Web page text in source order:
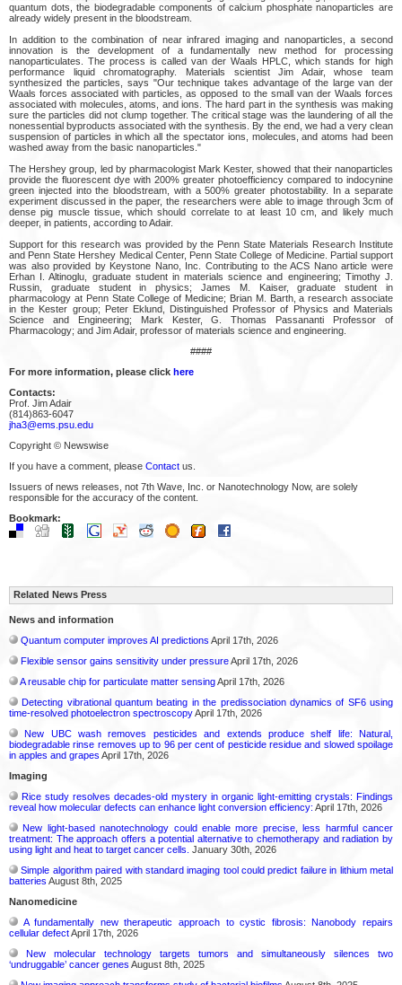
quantum dots, the biodegradable components of calcium phosphate nanoparticles are
already widely present in the bloodstream.
In addition to the combination of near infrared imaging and nanoparticles, a second
innovation is the development of a fundamentally new method for processing
nanoparticulates. The process is called van der Waals HPLC, which stands for high
performance liquid chromatography. Materials scientist Jim Adair, whose team
synthesized the particles, says "Our technique takes advantage of the large van der
Waals forces associated with particles, as opposed to the small van der Waals forces
associated with molecules, atoms, and ions. The hard part in the synthesis was making
sure the particles did not clump together. The critical stage was the laundering of all the
nonessential byproducts associated with the synthesis. By the end, we had a very clean
suspension of particles in which all the spectator ions, molecules, and atoms had been
washed away from the basic nanoparticles."
The Hershey group, led by pharmacologist Mark Kester, showed that their nanoparticles
provide the fluorescent dye with 200% greater photoefficiency compared to indocynine
green injected into the bloodstream, with a 500% greater photostability. In a separate
experiment discussed in the paper, the researchers were able to image through 3cm of
dense pig muscle tissue, which should correlate to at least 10 cm, and likely much
deeper, in patients, according to Adair.
Support for this research was provided by the Penn State Materials Research Institute
and Penn State Hershey Medical Center, Penn State College of Medicine. Partial support
was also provided by Keystone Nano, Inc. Contributing to the ACS Nano article were
Erhan I. Altinoglu, graduate student in materials science and engineering; Timothy J.
Russin, graduate student in physics; James M. Kaiser, graduate student in
pharmacology at Penn State College of Medicine; Brian M. Barth, a research associate
in the Kester group; Peter Eklund, Distinguished Professor of Physics and Materials
Science and Engineering; Mark Kester, G. Thomas Passananti Professor of
Pharmacology; and Jim Adair, professor of materials science and engineering.
####
For more information, please click here
Contacts:
Prof. Jim Adair
(814)863-6047
jha3@ems.psu.edu
Copyright © Newswise
If you have a comment, please Contact us.
Issuers of news releases, not 7th Wave, Inc. or Nanotechnology Now, are solely
responsible for the accuracy of the content.
Bookmark:
Related News Press
News and information
Quantum computer improves AI predictions April 17th, 2026
Flexible sensor gains sensitivity under pressureApril 17th, 2026
A reusable chip for particulate matter sensingApril 17th, 2026
Detecting vibrational quantum beating in the predissociation dynamics of SF6 using
time-resolved photoelectron spectroscopyApril 17th, 2026
New UBC wash removes pesticides and extends produce shelf life: Natural,
biodegradable rinse removes up to 96 per cent of pesticide residue and slowed spoilage
in apples and grapes April 17th, 2026
Imaging
Rice study resolves decades-old mystery in organic light-emitting crystals: Findings
reveal how molecular defects can enhance light conversion efficiency: April 17th, 2026
New light-based nanotechnology could enable more precise, less harmful cancer
treatment: The approach offers a potential alternative to chemotherapy and radiation by
using light and heat to target cancer cells. January 30th, 2026
Simple algorithm paired with standard imaging tool could predict failure in lithium metal
batteries August 8th, 2025
Nanomedicine
A fundamentally new therapeutic approach to cystic fibrosis: Nanobody repairs
cellular defectApril 17th, 2026
New molecular technology targets tumors and simultaneously silences two
‘undruggable’ cancer genes August 8th, 2025